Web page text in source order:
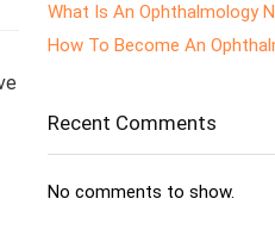
What Is An Ophthalmology
How To Become An
Recent Comments
No comments to show.